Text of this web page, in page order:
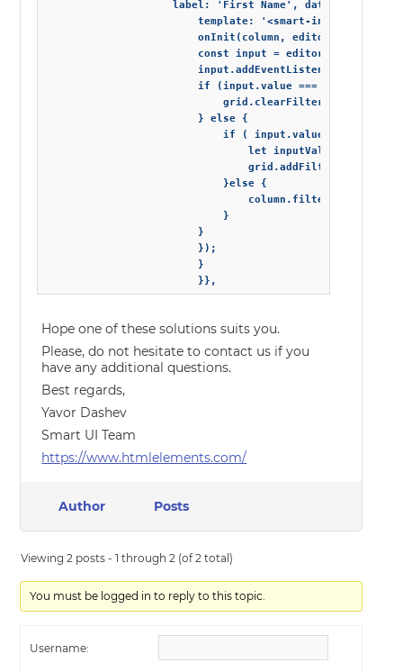
label: 'First Name', dataField:
template: '<smart-input drop-
                        onInit(column, editor) {
const input =
input.addEventListener('change',
                        if (input.value === '') {
grid.clearFilter(); // if
                        } else {
if ( input.value.indexOf('
let inputValue =
                            }else {
column.filter = 'equal
                            }
                        }
                        });
                        }
Hope one of these solutions suits you.
Please, do not hesitate to contact us if you
have any additional questions.
Best regards,
Yavor Dashev
Smart UI Team
https://www.htmlelements.com/
Author Posts
Viewing 2 posts - 1 through 2 (of 2 total)
You must be logged in to reply to this topic.
Username: